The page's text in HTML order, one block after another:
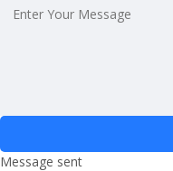
Message sent